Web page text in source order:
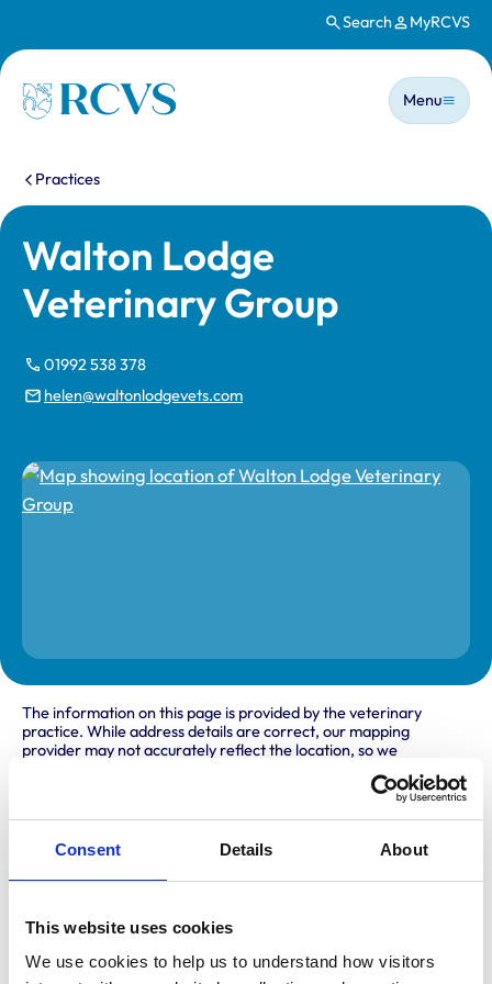
Consent Details About
This website uses cookies
We use cookies to help us to understand how visitors
Search MyRCVS
Homepage
Main
Menu
You are here:
Practices
Walton Lodge
Veterinary Group
01992 538 378
helen@waltonlodgevets.com
The information on this page is provided by the veterinary
practice. While address details are correct, our mapping
provider may not accurately reflect the location, so we
Address
Hertfordshire
United Kingdom